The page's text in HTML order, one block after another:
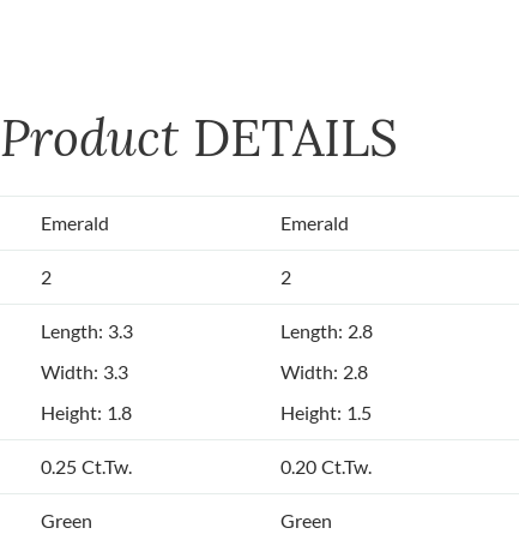
Product DETAILS
Emerald Emerald
2 2
Length: 3.3
Width: 3.3
Height: 1.8
Length: 2.8
Width: 2.8
Height: 1.5
0.25 Ct.Tw. 0.20 Ct.Tw.
Green Green